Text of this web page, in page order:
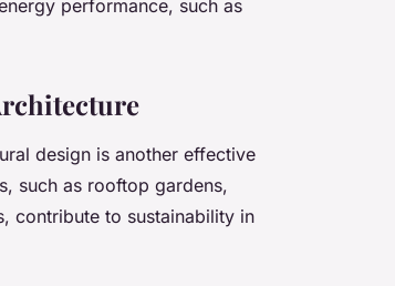
performance, such as
design is another effective
such as rooftop gardens,
contribute to sustainability in